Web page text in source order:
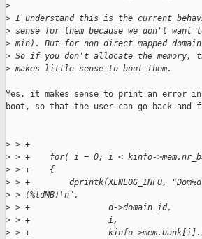
>
> I understand this is the current
> sense for them because we don't want
> min). But for non direct mapped
> So if you don't allocate the memory,
> makes little sense to boot them.
Yes, it makes sense to print an error
boot, so that the user can go back
> > +
> > +    for( i = 0; i < kinfo-
> > +    {
> > +        dprintk(XENLOG_INFO, "Dom%d
> > (%ldMB)\n",
> > +                d->domain_id,
> > +                i,
> > +                kinfo-